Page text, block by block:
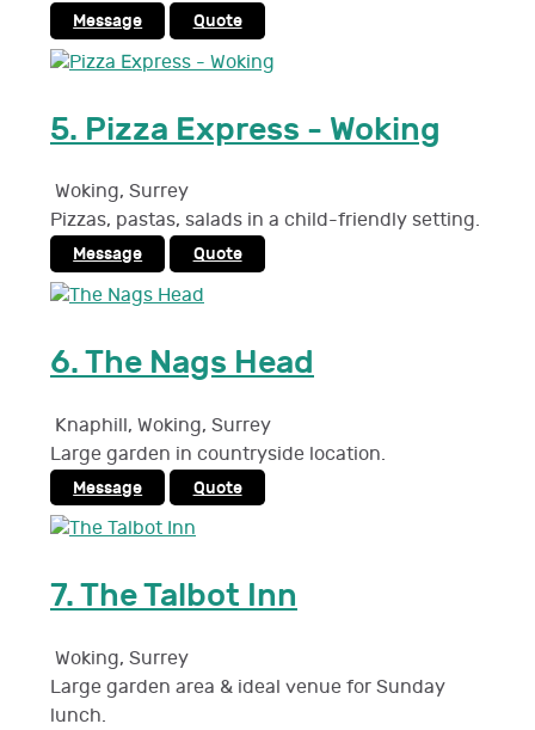
Message Quote
5. Pizza Express - Woking
Woking, Surrey
Pizzas, pastas, salads in a child-friendly setting.
Message Quote
6.The Nags Head
Knaphill, Woking, Surrey
Large garden in countryside location.
Message Quote
7.The Talbot Inn
Woking, Surrey
Large garden area & ideal venue for Sunday
lunch.